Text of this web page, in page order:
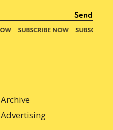
Archive
Advertising